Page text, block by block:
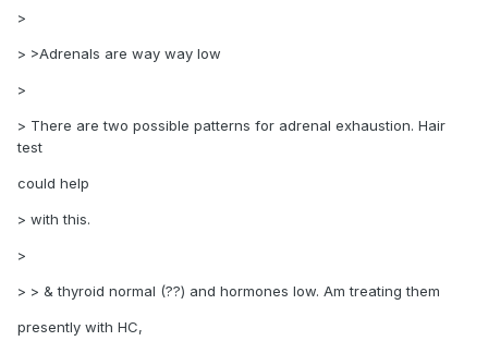
>
> >Adrenals are way way low
>
> There are two possible patterns for adrenal exhaustion. Hair
test
could help
> with this.
>
> > & thyroid normal (??) and hormones low. Am treating them
presently with HC,